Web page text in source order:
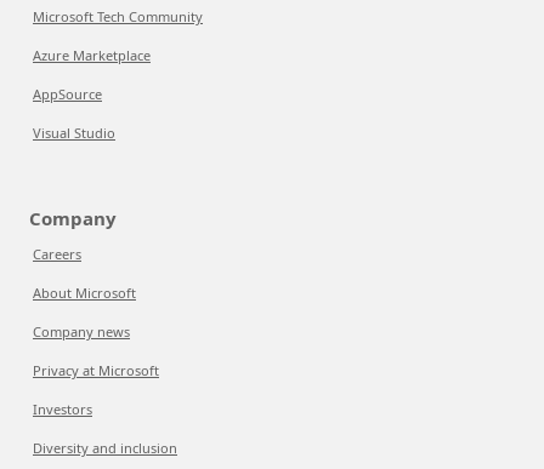
Microsoft Tech Community
Azure Marketplace
AppSource
Visual Studio
Company
Careers
About Microsoft
Company news
Privacy at Microsoft
Investors
Diversity and inclusion